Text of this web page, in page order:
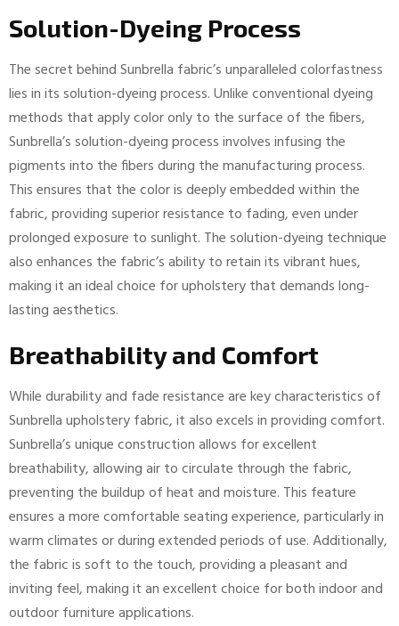
Solution-Dyeing Process
The secret behind Sunbrella fabric’s unparalleled colorfastness
lies in its solution-dyeing process. Unlike conventional dyeing
methods that apply color only to the surface of the fibers,
Sunbrella’s solution-dyeing process involves infusing the
pigments into the fibers during the manufacturing process.
This ensures that the color is deeply embedded within the
fabric, providing superior resistance to fading, even under
prolonged exposure to sunlight. The solution-dyeing technique
also enhances the fabric’s ability to retain its vibrant hues,
making it an ideal choice for upholstery that demands long-
lasting aesthetics.
Breathability and Comfort
While durability and fade resistance are key characteristics of
Sunbrella upholstery fabric, it also excels in providing comfort.
Sunbrella’s unique construction allows for excellent
breathability, allowing air to circulate through the fabric,
preventing the buildup of heat and moisture. This feature
ensures a more comfortable seating experience, particularly in
warm climates or during extended periods of use. Additionally,
the fabric is soft to the touch, providing a pleasant and
inviting feel, making it an excellent choice for both indoor and
outdoor furniture applications.